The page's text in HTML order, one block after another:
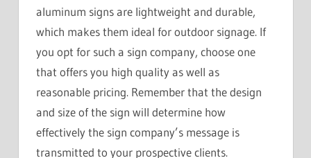
aluminum signs are lightweight and durable,
which makes them ideal for outdoor signage. If
you opt for such a sign company, choose one
that offers you high quality as well as
reasonable pricing. Remember that the design
and size of the sign will determine how
effectively the sign company’s message is
transmitted to your prospective clients.